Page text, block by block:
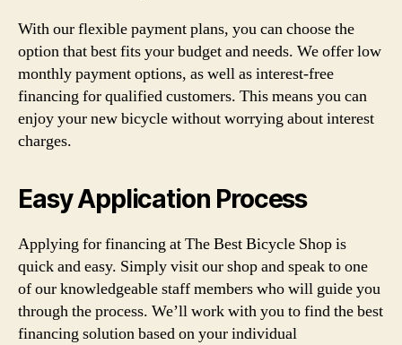
With our flexible payment plans, you can choose the
option that best fits your budget and needs. We offer low
monthly payment options, as well as interest-free
financing for qualified customers. This means you can
enjoy your new bicycle without worrying about interest
charges.
Easy Application Process
Applying for financing at The Best Bicycle Shop is
quick and easy. Simply visit our shop and speak to one
of our knowledgeable staff members who will guide you
through the process. We’ll work with you to find the best
financing solution based on your individual